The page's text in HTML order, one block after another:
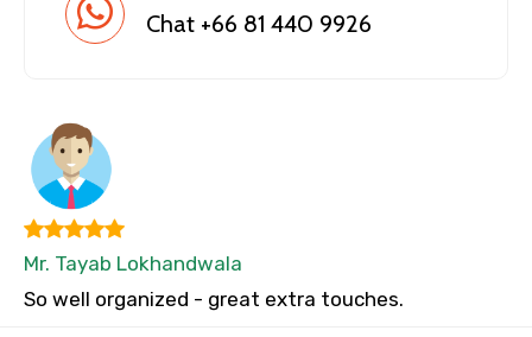
Chat +66 81 440 9926
Mr. Tayab Lokhandwala
So well organized - great extra touches.